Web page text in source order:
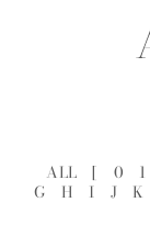
ALL
[ 0 1
G
H I J K